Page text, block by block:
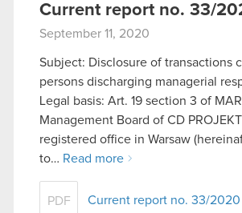
Current report no. 33/
September 11, 2020
Subject: Disclosure of transactions
persons discharging managerial
Legal basis: Art. 19 section 3 of
Management Board of CD
registered office in Warsaw
to… Read more
PDF Current report no. 33/2020